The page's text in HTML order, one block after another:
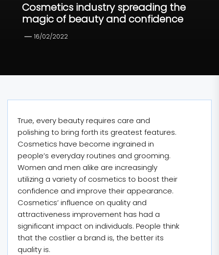
Cosmetics industry spreading the
magic of beauty and confidence
16/02/2022
True, every beauty requires care and
polishing to bring forth its greatest features.
Cosmetics have become ingrained in
people’s everyday routines and grooming.
Women and men alike are increasingly
utilizing a variety of cosmetics to boost their
confidence and improve their appearance.
Cosmetics’ influence on quality and
attractiveness improvement has had a
significant impact on individuals. People think
that the costlier a brand is, the better its
quality is.